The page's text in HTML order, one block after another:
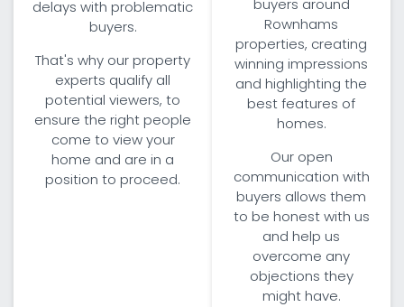
delays with problematic
buyers.
That's why our property
experts qualify all
potential viewers, to
ensure the right people
come to view your
home and are in a
position to proceed.
buyers around
Rownhams
properties, creating
winning impressions
and highlighting the
best features of
homes.
Our open
communication with
buyers allows them
to be honest with us
and help us
overcome any
objections they
might have.